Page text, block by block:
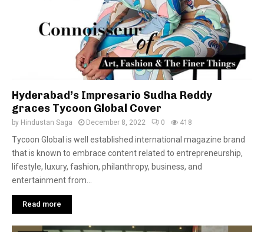
Hyderabad’s Impresario Sudha Reddy
graces Tycoon Global Cover
by Hindustan Saga December 8, 2022 0 418
Tycoon Global is well established international magazine brand
that is known to embrace content related to entrepreneurship,
lifestyle, luxury, fashion, philanthropy, business, and
entertainment from...
Read more